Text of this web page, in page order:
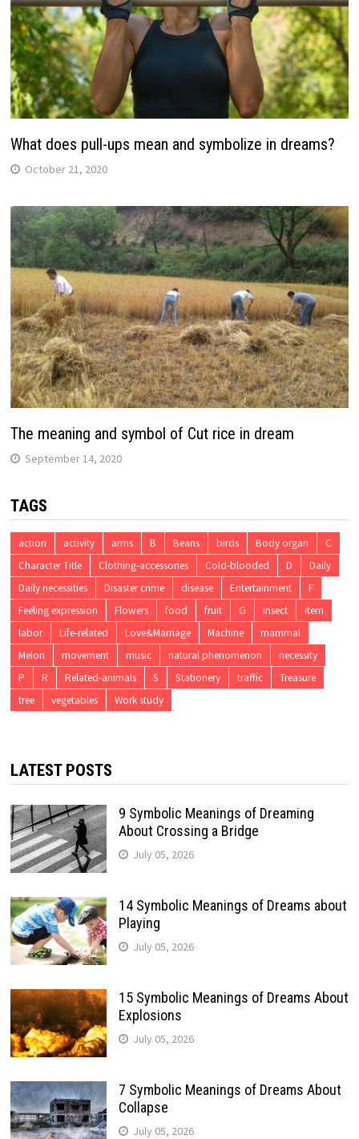
What does pull-ups mean and symbolize in dreams?
October 21, 2020
The meaning and symbol of Cut rice in dream
September 14, 2020
TAGS
action activity arms B Beans birds Body organ
C
Character Title
Clothing-accessories Cold-blooded D
Daily
Daily necessities
Disaster crime disease Entertainment
F
Feeling expression
Flowers food fruit G insect
item
labor
Life-related Love&Marriage Machine
mammal
Melon
movement music natural phenomenon
necessity
P
R Related-animals S Stationery traffic
Treasure
tree
vegetables Work study
LATEST POSTS
9 Symbolic Meanings of Dreaming
About Crossing a Bridge
July 05, 2026
14 Symbolic Meanings of Dreams about
Playing
July 05, 2026
15 Symbolic Meanings of Dreams About
Explosions
July 05, 2026
7 Symbolic Meanings of Dreams About
Collapse
July 05, 2026